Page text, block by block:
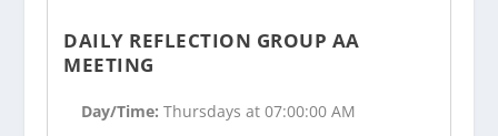
DAILY REFLECTION GROUP AA
MEETING
Day/Time:Thursdays at 07:00:00 AM